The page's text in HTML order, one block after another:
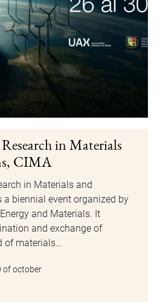
in Materials
CIMA
in Materials and
a biennial event organized by
and Materials. It
and exchange of
of materials…
of october